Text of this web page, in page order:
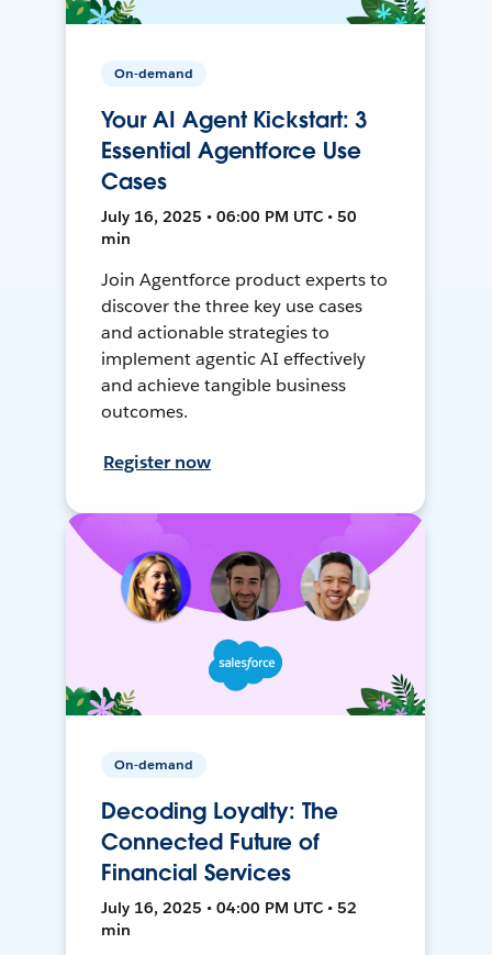
On-demand
Your AI Agent Kickstart: 3
Essential Agentforce Use
Cases
July 16, 2025 • 06:00 PM UTC • 50
min
Join Agentforce product experts to
discover the three key use cases
and actionable strategies to
implement agentic AI effectively
and achieve tangible business
outcomes.
Register now
On-demand
Decoding Loyalty: The
Connected Future of
Financial Services
July 16, 2025 • 04:00 PM UTC • 52
min